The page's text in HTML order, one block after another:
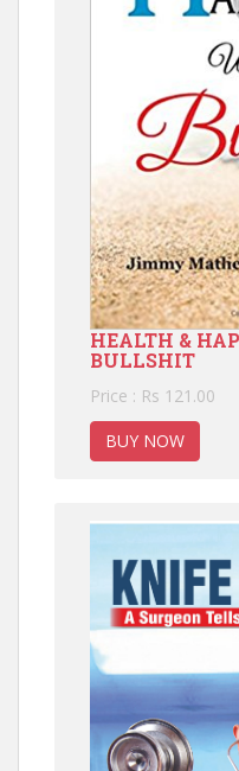
HEALTH &
BULLSHIT
Price : Rs 121.00
BUY NOW